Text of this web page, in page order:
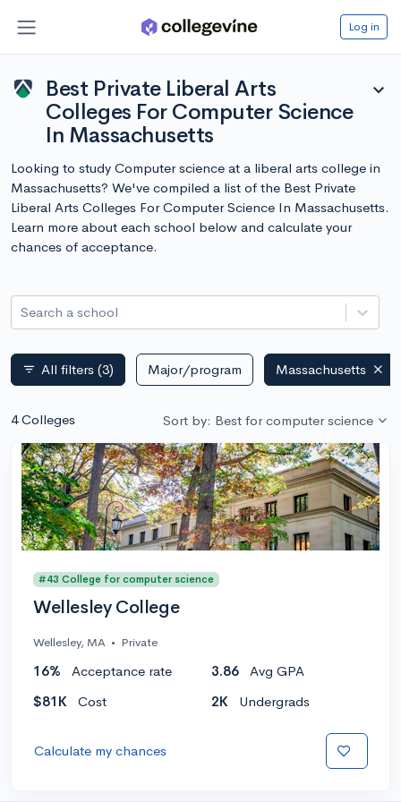
Log in
Best Private Liberal Arts
Colleges For Computer Science
In Massachusetts
expand_more
Looking to study Computer science at a liberal arts college in
Massachusetts? We've compiled a list of the Best Private
Liberal Arts Colleges For Computer Science In Massachusetts.
Learn more about each school below and calculate your
chances of acceptance.
Search a school
filter_list All filters (3) Major/program Massachusetts
4 Colleges Sort by: Best for computer science
#43 College for computer science
Wellesley College
Wellesley, MA • Private
16% Acceptance rate 3.86
Avg GPA
$81K
Cost 2K Undergrads
Calculate my chances